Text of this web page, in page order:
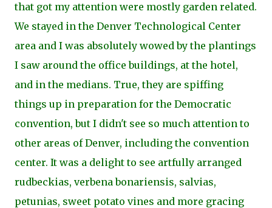
that got my attention were mostly garden related.
We stayed in the Denver Technological Center
area and I was absolutely wowed by the plantings
I saw around the office buildings, at the hotel,
and in the medians. True, they are spiffing
things up in preparation for the Democratic
convention, but I didn't see so much attention to
other areas of Denver, including the convention
center. It was a delight to see artfully arranged
rudbeckias, verbena bonariensis, salvias,
petunias, sweet potato vines and more gracing